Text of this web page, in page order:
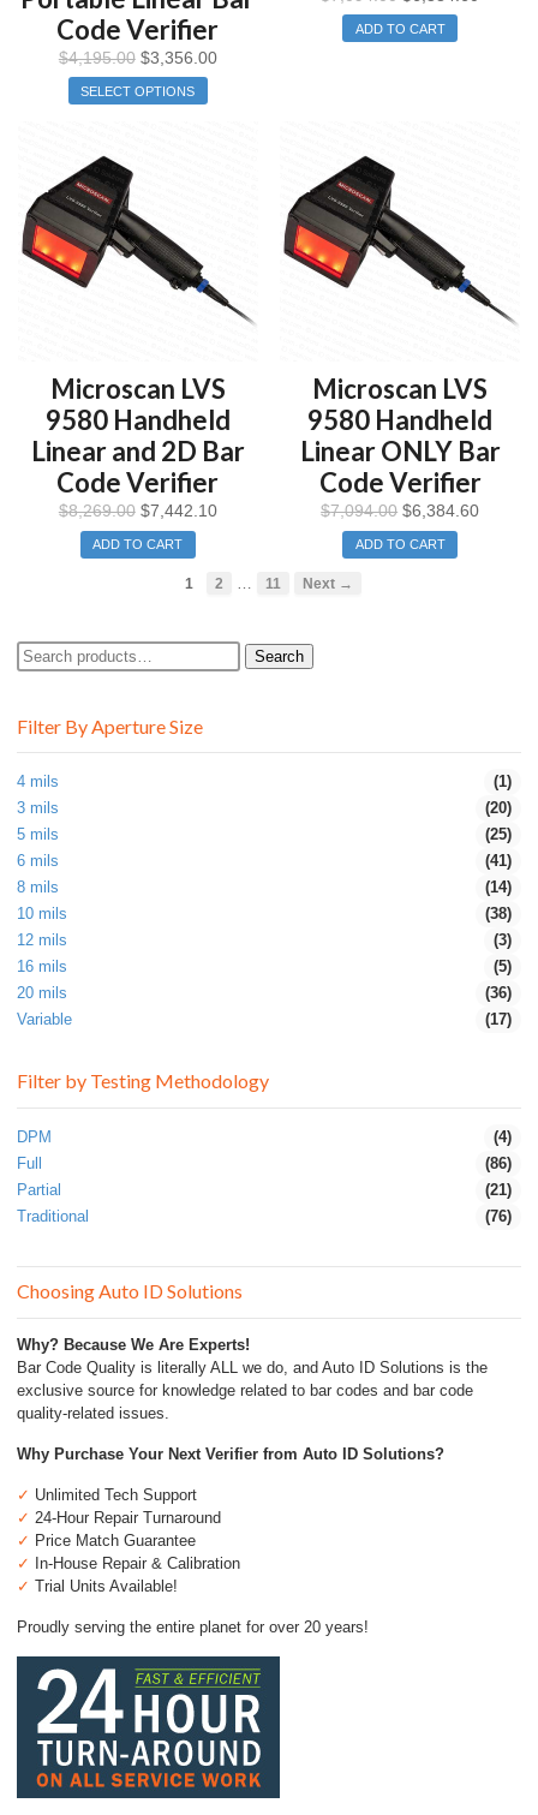
Code Verifier
$4,195.00 $3,356.00
SELECT OPTIONS
ADD TO CART
Microscan LVS
9580 Handheld
Linear and 2D Bar
Code Verifier
$8,269.00 $7,442.10
ADD TO CART
Microscan LVS
9580 Handheld
Linear ONLY Bar
Code Verifier
$7,094.00 $6,384.60
ADD TO CART
1 2 11 Next →
Search
for:
Search
Filter By Aperture Size
4 mils
(1)
3 mils
(20)
5 mils
(25)
6 mils
(41)
8 mils
(14)
10 mils
(38)
12 mils
(3)
16 mils
(5)
20 mils
(36)
Variable
(17)
Filter by Testing Methodology
DPM
(4)
Full
(86)
Partial
(21)
Traditional
(76)
Choosing Auto ID Solutions
Why? Because We Are Experts!
Bar Code Quality is literally ALL we do, and Auto ID Solutions is the
exclusive source for knowledge related to bar codes and bar code
quality-related issues.
Why Purchase Your Next Verifier from Auto ID Solutions?
✓ Unlimited Tech Support
✓ 24-Hour Repair Turnaround
✓ Price Match Guarantee
✓
In-House Repair & Calibration
✓ Trial Units Available!
Proudly serving the entire planet for over 20 years!